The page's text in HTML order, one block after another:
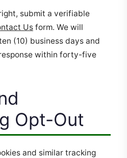
submit a verifiable
Us form. We will
(10) business days and
within forty-five
Opt-Out
and similar tracking